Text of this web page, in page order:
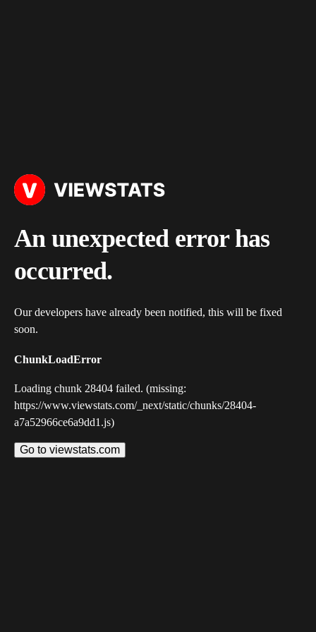
An unexpected error has
occurred.
Our developers have already been notified, this will be fixed
soon.
ChunkLoadError
Loading chunk 28404 failed. (missing:
https://www.viewstats.com/_next/static/chunks/28404-
a7a52966ce6a9dd1.js)
Go to viewstats.com